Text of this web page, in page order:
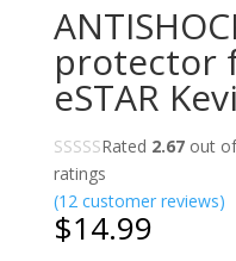
protector
eSTAR
Rated 2.67out of
ratings
(12customer reviews)
$14.99